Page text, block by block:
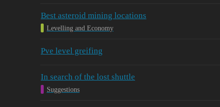
Best asteroid mining locations
Levelling and Economy
Pve level greifing
In search of the lost shuttle
Suggestions